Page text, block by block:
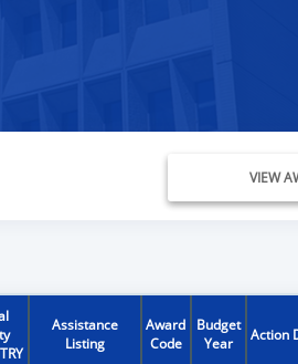
VIEW
Assistance
Listing
Award
Code
Budget
Year
Action